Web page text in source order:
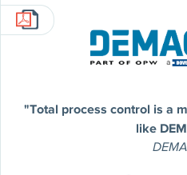
"Total process control is a
like